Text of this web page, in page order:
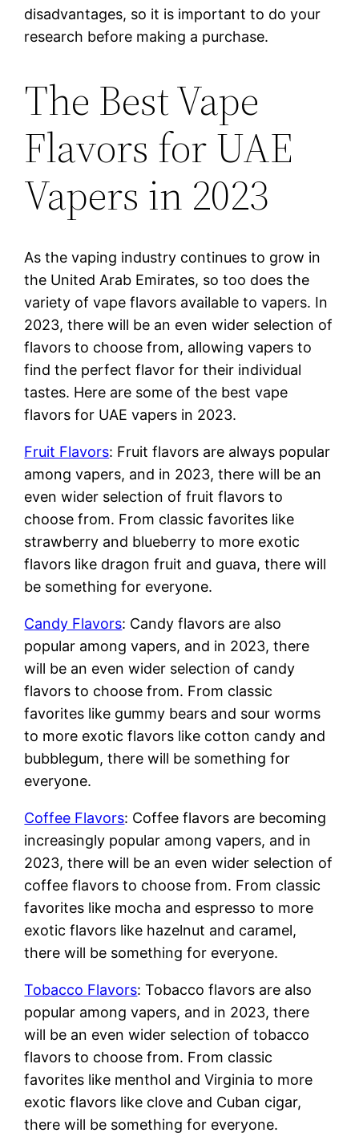
disadvantages, so it is important to do your
research before making a purchase.
The Best Vape
Flavors for UAE
Vapers in 2023
As the vaping industry continues to grow in
the United Arab Emirates, so too does the
variety of vape flavors available to vapers. In
2023, there will be an even wider selection of
flavors to choose from, allowing vapers to
find the perfect flavor for their individual
tastes. Here are some of the best vape
flavors for UAE vapers in 2023.
Fruit Flavors: Fruit flavors are always popular
among vapers, and in 2023, there will be an
even wider selection of fruit flavors to
choose from. From classic favorites like
strawberry and blueberry to more exotic
flavors like dragon fruit and guava, there will
be something for everyone.
Candy Flavors: Candy flavors are also
popular among vapers, and in 2023, there
will be an even wider selection of candy
flavors to choose from. From classic
favorites like gummy bears and sour worms
to more exotic flavors like cotton candy and
bubblegum, there will be something for
everyone.
Coffee Flavors: Coffee flavors are becoming
increasingly popular among vapers, and in
2023, there will be an even wider selection of
coffee flavors to choose from. From classic
favorites like mocha and espresso to more
exotic flavors like hazelnut and caramel,
there will be something for everyone.
Tobacco Flavors: Tobacco flavors are also
popular among vapers, and in 2023, there
will be an even wider selection of tobacco
flavors to choose from. From classic
favorites like menthol and Virginia to more
exotic flavors like clove and Cuban cigar,
there will be something for everyone.